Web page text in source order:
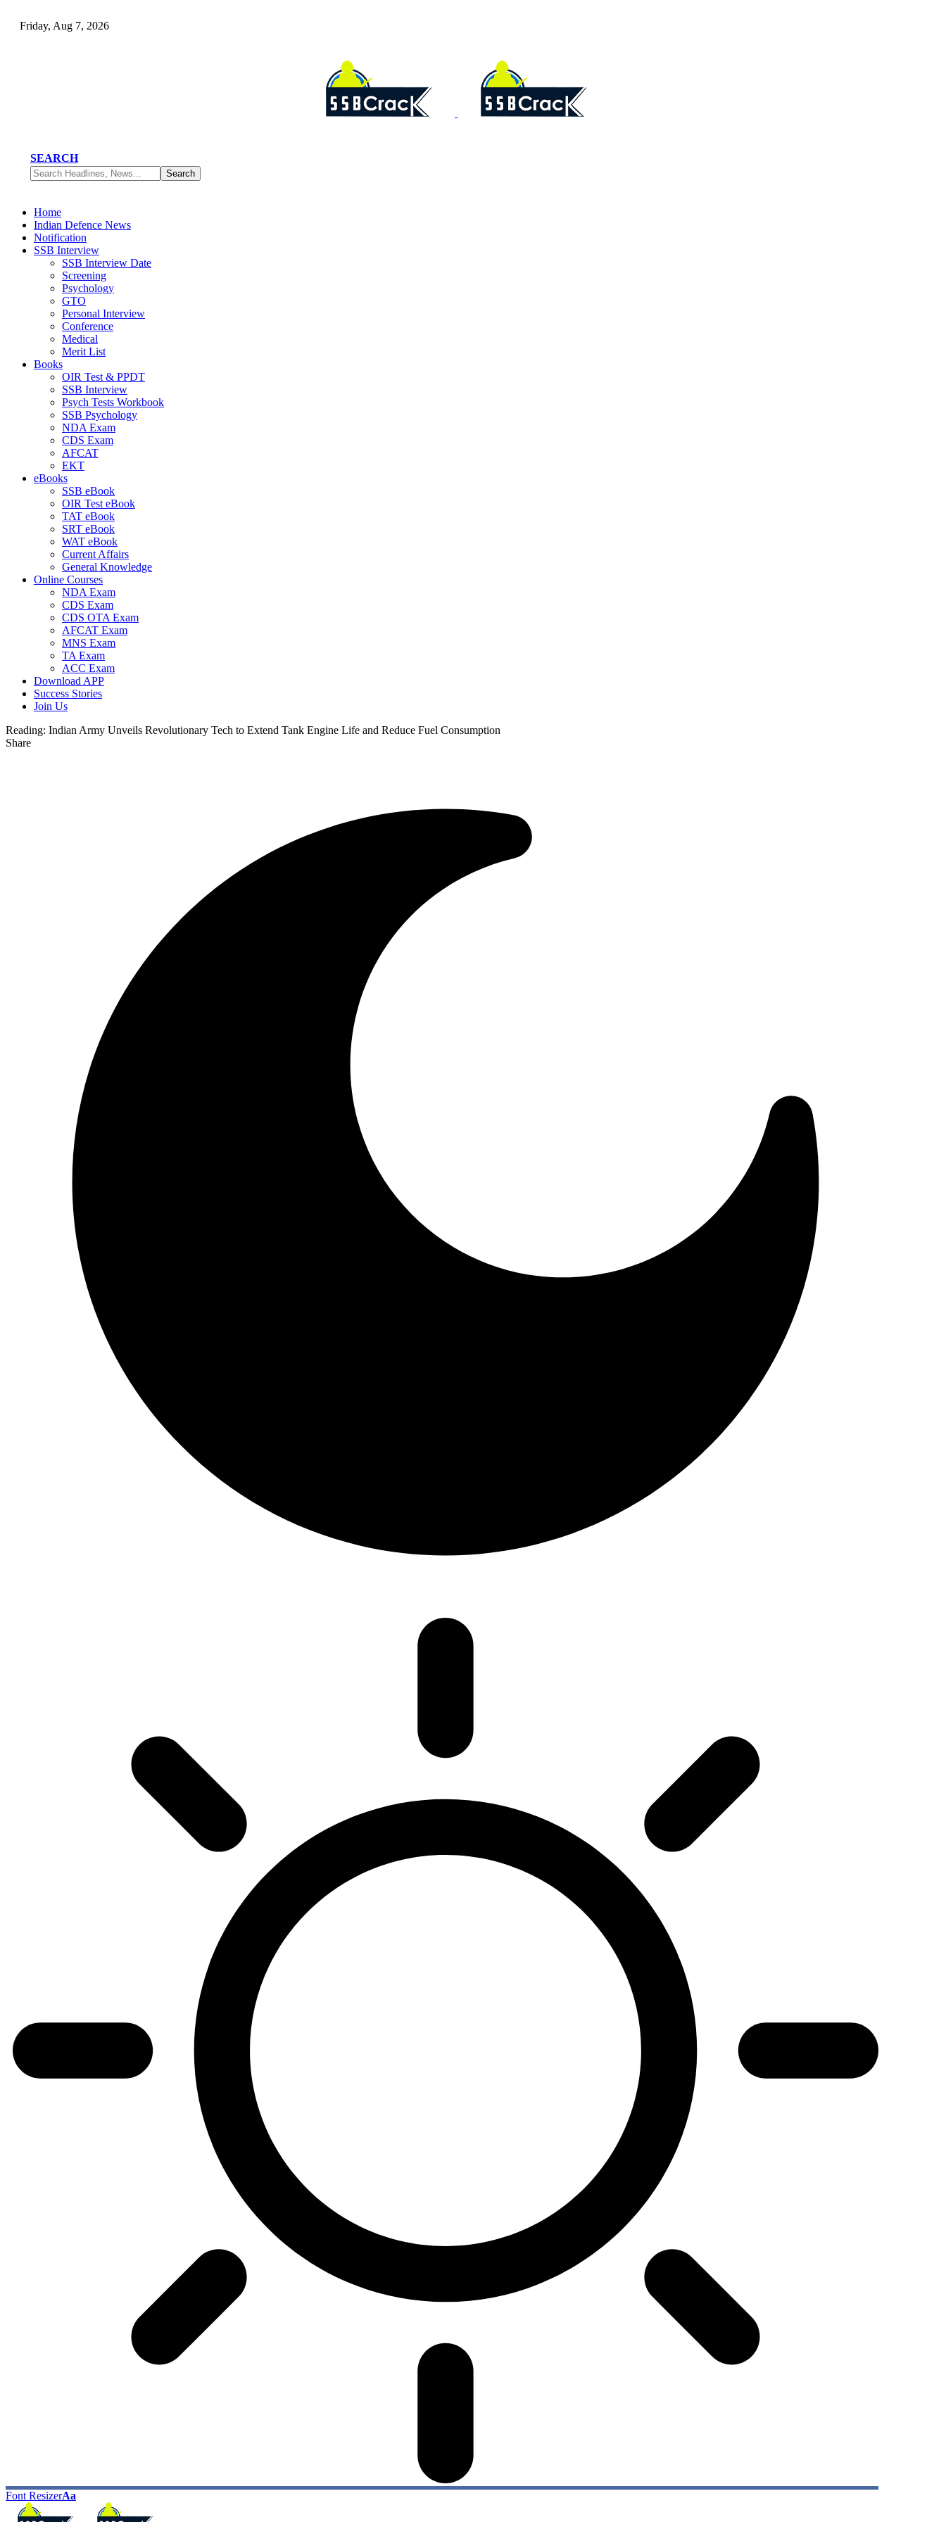
Friday, Aug 7, 2026
SEARCH
Home
Indian Defence News
Notification
SSB Interview
SSB Interview Date
Screening
Psychology
GTO
Personal Interview
Conference
Medical
Merit List
Books
OIR Test & PPDT
SSB Interview
Psych Tests Workbook
SSB Psychology
NDA Exam
CDS Exam
AFCAT
EKT
eBooks
SSB eBook
OIR Test eBook
TAT eBook
SRT eBook
WAT eBook
Current Affairs
General Knowledge
Online Courses
NDA Exam
CDS Exam
CDS OTA Exam
AFCAT Exam
MNS Exam
TA Exam
ACC Exam
Download APP
Success Stories
Join Us
Reading: Indian Army Unveils Revolutionary Tech to Extend Tank Engine Life and Reduce Fuel Consumption
Share
Font ResizerAa